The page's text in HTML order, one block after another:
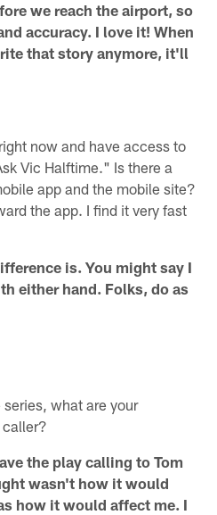
we reach the airport, so
accuracy. I love it! When
that story anymore, it'll
now and have access to
Vic Halftime." Is there a
app and the mobile site?
the app. I find it very fast
is. You might say I
either hand. Folks, do as
what are your
the play calling to Tom
wasn't how it would
how it would affect me. I